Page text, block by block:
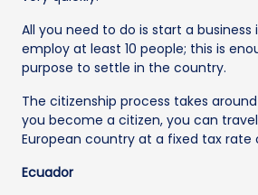
All you need to do is start a
employ at least 10 people; this is
purpose to settle in the country.
The citizenship process takes
you become a citizen, you can
European country at a fixed tax rate
Ecuador